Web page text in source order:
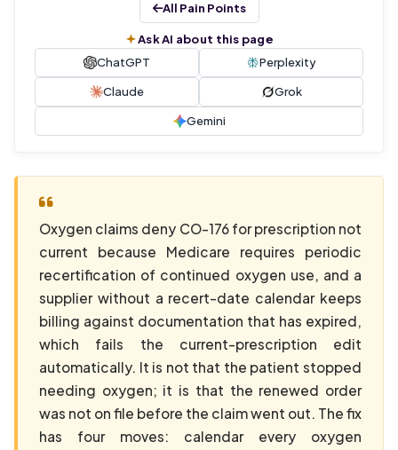
All Pain Points
Ask AI about this page
ChatGPT
Perplexity
Claude Grok
Gemini
Oxygen claims deny CO-176 for prescription not
current because Medicare requires periodic
recertification of continued oxygen use, and a
supplier without a recert-date calendar keeps
billing against documentation that has expired,
which fails the current-prescription edit
automatically. It is not that the patient stopped
needing oxygen; it is that the renewed order
was not on file before the claim went out. The fix
has four moves: calendar every oxygen